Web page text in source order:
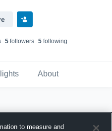
5 followers 5 following
About
to measure and